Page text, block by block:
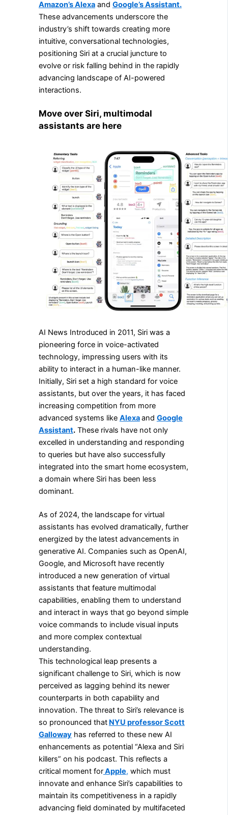
Amazon’s Alexaand Google’s Assistant.
These advancements underscore the
industry’s shift towards creating more
intuitive, conversational technologies,
positioning Siri at a crucial juncture to
evolve or risk falling behind in the rapidly
advancing landscape of AI-powered
interactions.
Move over Siri, multimodal
assistants are here
AI News Introduced in 2011, Siri was a
pioneering force in voice-activated
technology, impressing users with its
ability to interact in a human-like manner.
Initially, Siri set a high standard for voice
assistants, but over the years, it has faced
increasing competition from more
advanced systems like Alexaand Google
Assistant.These rivals have not only
excelled in understanding and responding
to queries but have also successfully
integrated into the smart home ecosystem,
a domain where Siri has been less
dominant.
As of 2024, the landscape for virtual
assistants has evolved dramatically, further
energized by the latest advancements in
generative AI. Companies such as OpenAI,
Google, and Microsoft have recently
introduced a new generation of virtual
assistants that feature multimodal
capabilities, enabling them to understand
and interact in ways that go beyond simple
voice commands to include visual inputs
and more complex contextual
understanding.
This technological leap presents a
significant challenge to Siri, which is now
perceived as lagging behind its newer
counterparts in both capability and
innovation. The threat to Siri’s relevance is
so pronounced that NYU professor Scott
Gallowayhas referred to these new AI
enhancements as potential “Alexa and Siri
killers” on his podcast. This reflects a
critical moment forApple, which must
innovate and enhance Siri’s capabilities to
maintain its competitiveness in a rapidly
advancing field dominated by multifaceted